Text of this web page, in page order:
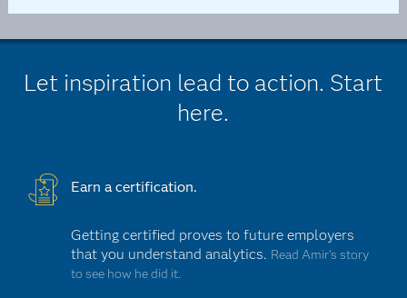
Let inspiration lead to action. Start
here.
Earn a certification.
Getting certified proves to future employers
that you understand analytics. Read Amir’s story
to see how he did it.